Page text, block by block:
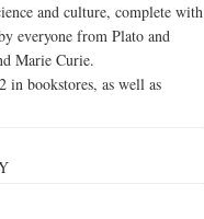
and culture, complete with
everyone from Plato and
Marie Curie.
bookstores, as well as